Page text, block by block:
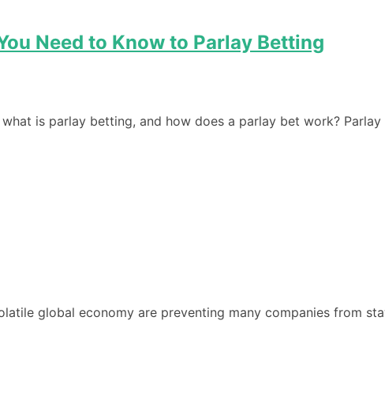
Need to Know to Parlay Betting
is parlay betting, and how does a parlay bet work?
global economy are preventing many companies from